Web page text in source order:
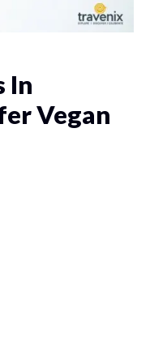
In
Vegan